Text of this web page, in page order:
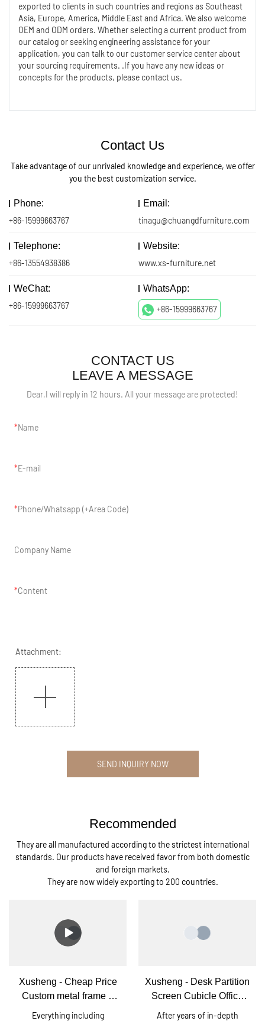
exported to clients in such countries and regions as Southeast
Asia, Europe, America, Middle East and Africa. We also welcome
OEM and ODM orders. Whether selecting a current product from
our catalog or seeking engineering assistance for your
application, you can talk to our customer service center about
your sourcing requirements. .If you have any new ideas or
concepts for the products, please contact us.
Contact Us
Take advantage of our unrivaled knowledge and experience, we offer
you the best customization service.
Phone:
+86-15999663767
Email:
tinagu@chuangdfurniture.com
Telephone:
+86-13554938386
Website:
www.xs-furniture.net
WeChat:
+86-15999663767
WhatsApp:
+86-15999663767
CONTACT US
LEAVE A MESSAGE
Dear,I will reply in 12 hours. All your message are protected!
Name
E-mail
Phone/Whatsapp (+Area Code)
Company Name
Content
Attachment:
SEND INQUIRY NOW
Recommended
They are all manufactured according to the strictest international
standards. Our products have received favor from both domestic
and foreign markets.
They are now widely exporting to 200 countries.
Xusheng - Cheap Price
Custom metal frame 6
person office workstation
Everything including
Xusheng - Desk Partition
Screen Cubicle Office
Workstation Cubicle For
After years of in-depth